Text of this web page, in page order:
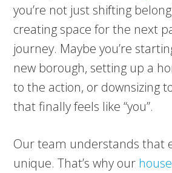
you’re not just shifting
creating space for the next
journey. Maybe you’re
new borough, setting up a
to the action, or downsizing
that finally feels like “you”.
Our team understands that
unique. That’s why our